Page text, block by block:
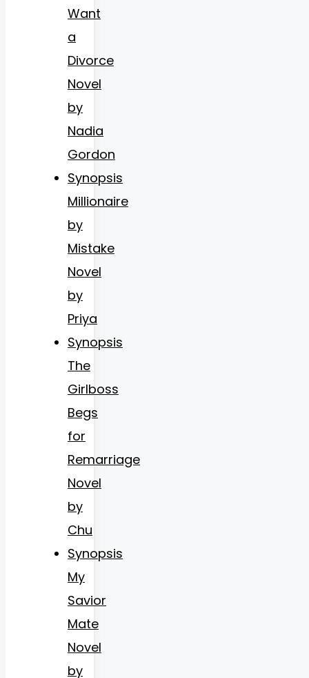
Want
a
Divorce
Novel
by
Nadia
Gordon
Synopsis
Millionaire
by
Mistake
Novel
by
Priya
Synopsis
The
Girlboss
Begs
for
Remarriage
Novel
by
Chu
Synopsis
My
Savior
Mate
Novel
by